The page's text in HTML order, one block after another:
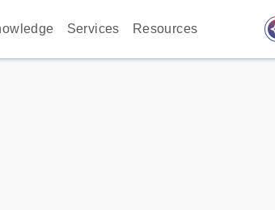
Services Resources